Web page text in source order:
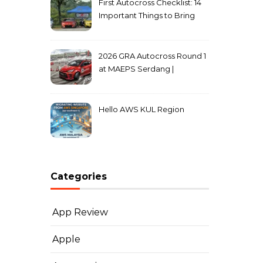
First Autocross Checklist: 14
Important Things to Bring
2026 GRA Autocross Round 1
at MAEPS Serdang |
Hello AWS KUL Region
Categories
App Review
Apple